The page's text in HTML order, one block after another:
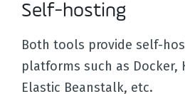
Self-hosting
Both tools provide self-
platforms such as Docker,
Elastic Beanstalk, etc.